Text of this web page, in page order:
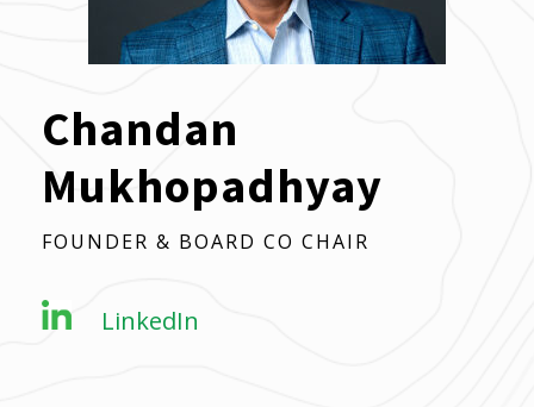
Chandan
Mukhopadhyay
FOUNDER & BOARD CO CHAIR
LinkedIn